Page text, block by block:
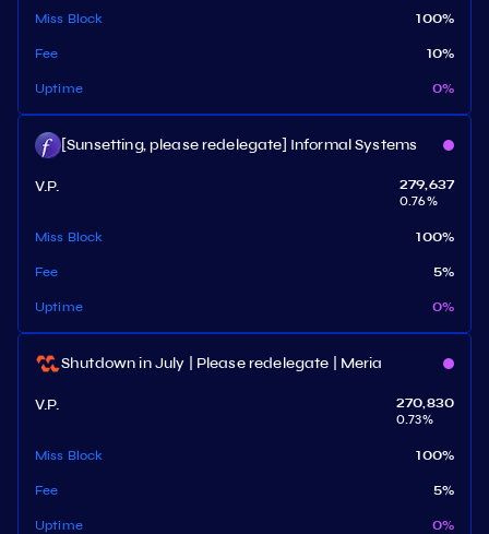
Miss Block 100%
Fee 10%
Uptime 0%
[Sunsetting, please redelegate] Informal Systems
V.P.
279,637
0.76%
Miss Block 100%
Fee 5%
Uptime 0%
Shutdown in July | Please redelegate | Meria
V.P.
270,830
0.73%
Miss Block 100%
Fee 5%
Uptime 0%